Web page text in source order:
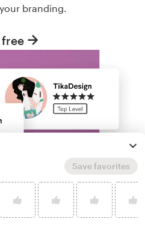
branding.
Save favorites